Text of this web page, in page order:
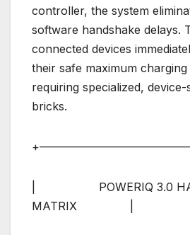
controller, the system
software handshake delays.
connected devices
their safe maximum
requiring specialized,
bricks.
| POWERIQ 3.0
MATRIX |